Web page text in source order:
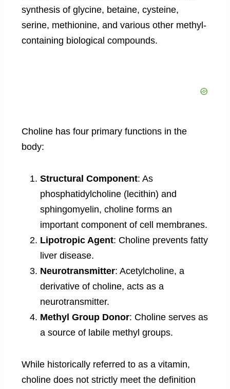
synthesis of glycine, betaine, cysteine,
serine, methionine, and various other methyl-
containing biological compounds.
Choline has four primary functions in the
body:
Structural Component: As
phosphatidylcholine (lecithin) and
sphingomyelin, choline forms an
important component of cell membranes.
Lipotropic Agent: Choline prevents fatty
liver disease.
Neurotransmitter: Acetylcholine, a
derivative of choline, acts as a
neurotransmitter.
Methyl Group Donor: Choline serves as
a source of labile methyl groups.
While historically referred to as a vitamin,
choline does not strictly meet the definition